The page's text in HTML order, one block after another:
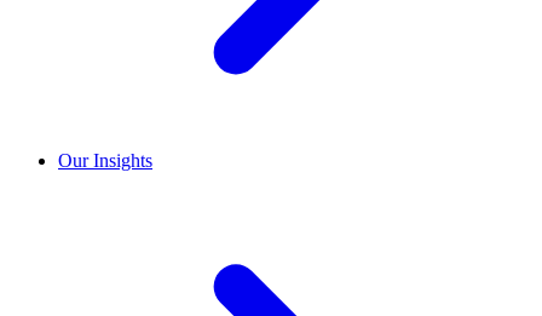
Our Insights